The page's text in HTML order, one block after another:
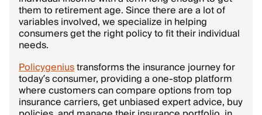
them to retirement age. Since there are a lot of
variables involved, we specialize in helping
consumers get the right policy to fit their individual
needs.
Policygeniustransforms the insurance journey for
today’s consumer, providing a one-stop platform
where customers can compare options from top
insurance carriers, get unbiased expert advice, buy